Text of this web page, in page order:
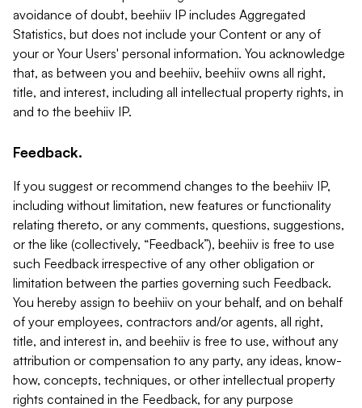
avoidance of doubt, beehiiv IP includes Aggregated
Statistics, but does not include your Content or any of
your or Your Users' personal information. You acknowledge
that, as between you and beehiiv, beehiiv owns all right,
title, and interest, including all intellectual property rights, in
and to the beehiiv IP.
Feedback.
If you suggest or recommend changes to the beehiiv IP,
including without limitation, new features or functionality
relating thereto, or any comments, questions, suggestions,
or the like (collectively, “Feedback”), beehiiv is free to use
such Feedback irrespective of any other obligation or
limitation between the parties governing such Feedback.
You hereby assign to beehiiv on your behalf, and on behalf
of your employees, contractors and/or agents, all right,
title, and interest in, and beehiiv is free to use, without any
attribution or compensation to any party, any ideas, know-
how, concepts, techniques, or other intellectual property
rights contained in the Feedback, for any purpose